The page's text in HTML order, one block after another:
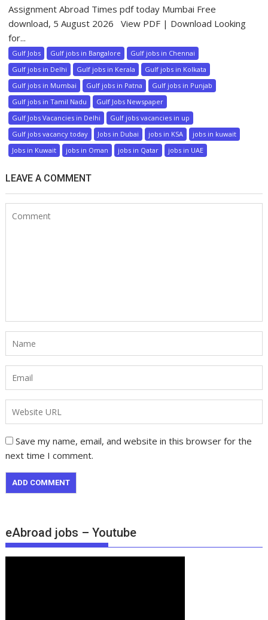
Assignment Abroad Times pdf today Mumbai Free
download, 5 August 2026 View PDF | Download Looking
for...
Gulf Jobs Gulf jobs in Bangalore
Gulf jobs in Chennai
Gulf jobs in Delhi
Gulf jobs in Kerala
Gulf jobs in Kolkata
Gulf jobs in Mumbai
Gulf jobs in Patna
Gulf jobs in Punjab
Gulf jobs in Tamil Nadu
Gulf Jobs Newspaper
Gulf Jobs Vacancies in Delhi
Gulf jobs vacancies in up
Gulf jobs vacancy today
Jobs in Dubai jobs in KSA
jobs in kuwait
Jobs in Kuwait
jobs in Oman jobs in Qatar jobs in UAE
LEAVE A COMMENT
Save my name, email, and website in this browser for the
next time I comment.
eAbroad jobs – Youtube